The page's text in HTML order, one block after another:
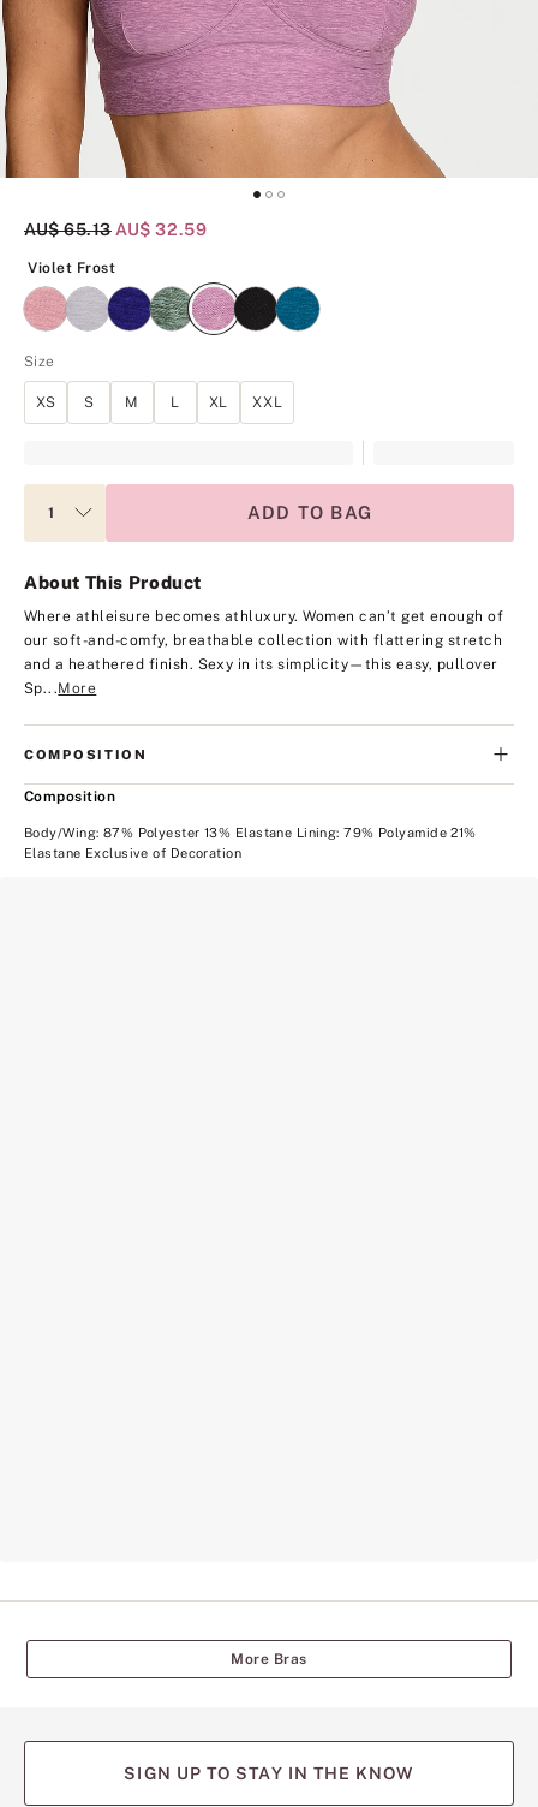
Original Price
AU$ 65.13 Current Price
AU$ 32.59
Violet Frost
Size
XS S M L XL XXL
ADD TO BAG
About This Product
Where athleisure becomes athluxury. Women can’t get enough of
our soft-and-comfy, breathable collection with flattering stretch
and a heathered finish. Sexy in its simplicity—this easy, pullover
Sp...More
COMPOSITION
Composition
Body/Wing: 87% Polyester 13% Elastane Lining: 79% Polyamide 21%
Elastane Exclusive of Decoration
More Bras
SIGN UP TO STAY IN THE KNOW